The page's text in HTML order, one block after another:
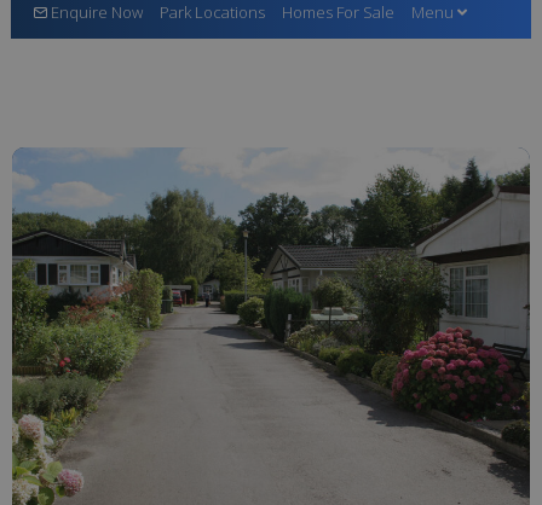
Enquire Now Park Locations Homes For Sale Menu